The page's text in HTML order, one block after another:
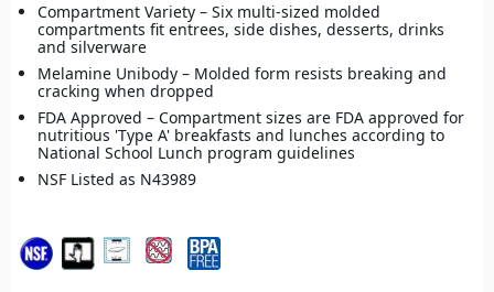
Compartment Variety – Six multi-sized molded
compartments fit entrees, side dishes, desserts, drinks
and silverware
Melamine Unibody – Molded form resists breaking and
cracking when dropped
FDA Approved – Compartment sizes are FDA approved for
nutritious 'Type A' breakfasts and lunches according to
National School Lunch program guidelines
NSF Listed as N43989